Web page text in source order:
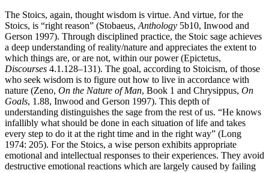
The Stoics, again, thought wisdom is virtue. And virtue, for the
Stoics, is “right reason” (Stobaeus, Anthology 5b10, Inwood and
Gerson 1997). Through disciplined practice, the Stoic sage achieves
a deep understanding of reality/nature and appreciates the extent to
which things are, or are not, within our power (Epictetus,
Discourses 4.1.128–131). The goal, according to Stoicism, of those
who seek wisdom is to figure out how to live in accordance with
nature (Zeno, On the Nature of Man, Book 1 and Chrysippus, On
Goals, 1.88, Inwood and Gerson 1997). This depth of
understanding distinguishes the sage from the rest of us. “He knows
infallibly what should be done in each situation of life and takes
every step to do it at the right time and in the right way” (Long
1974: 205). For the Stoics, a wise person exhibits appropriate
emotional and intellectual responses to their experiences. They avoid
destructive emotional reactions which are largely caused by failing